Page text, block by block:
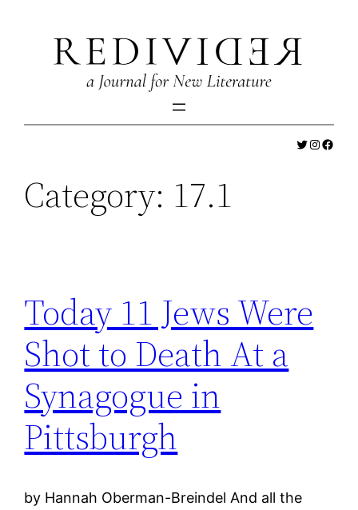
content
Twitter
Category: 17.1
Today 11 Jews Were
Shot to Death At a
Synagogue in
Pittsburgh
by Hannah Oberman-Breindel And all the